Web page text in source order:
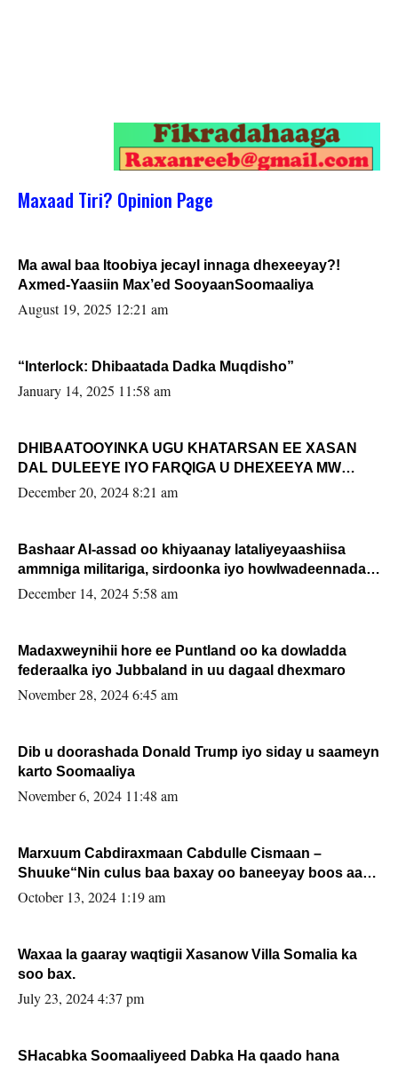
Maxaad Tiri? Opinion Page
Ma awal baa Itoobiya jecayl innaga dhexeeyay?!
Axmed-Yaasiin Max’ed SooyaanSoomaaliya
August 19, 2025 12:21 am
“Interlock: Dhibaatada Dadka Muqdisho”
January 14, 2025 11:58 am
DHIBAATOOYINKA UGU KHATARSAN EE XASAN
DAL DULEEYE IYO FARQIGA U DHEXEEYA MW
FARMAAJO BAL ISU DHAGEYSTA?
December 20, 2024 8:21 am
Bashaar Al-assad oo khiyaanay lataliyeyaashiisa
ammniga militariga, sirdoonka iyo howlwadeennada
xafiiskiisa
December 14, 2024 5:58 am
Madaxweynihii hore ee Puntland oo ka dowladda
federaalka iyo Jubbaland in uu dagaal dhexmaro
November 28, 2024 6:45 am
Dib u doorashada Donald Trump iyo siday u saameyn
karto Soomaaliya
November 6, 2024 11:48 am
Marxuum Cabdiraxmaan Cabdulle Cismaan –
Shuuke“Nin culus baa baxay oo baneeyay boos aan
la buuxin Karin”.
October 13, 2024 1:19 am
Waxaa la gaaray waqtigii Xasanow Villa Somalia ka
soo bax.
July 23, 2024 4:37 pm
SHacabka Soomaaliyeed Dabka Ha qaado hana